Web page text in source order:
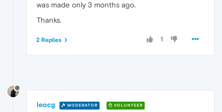
was made only 3 months ago.
Thanks.
1
2 Replies
leocg MODERATOR VOLUNTEER